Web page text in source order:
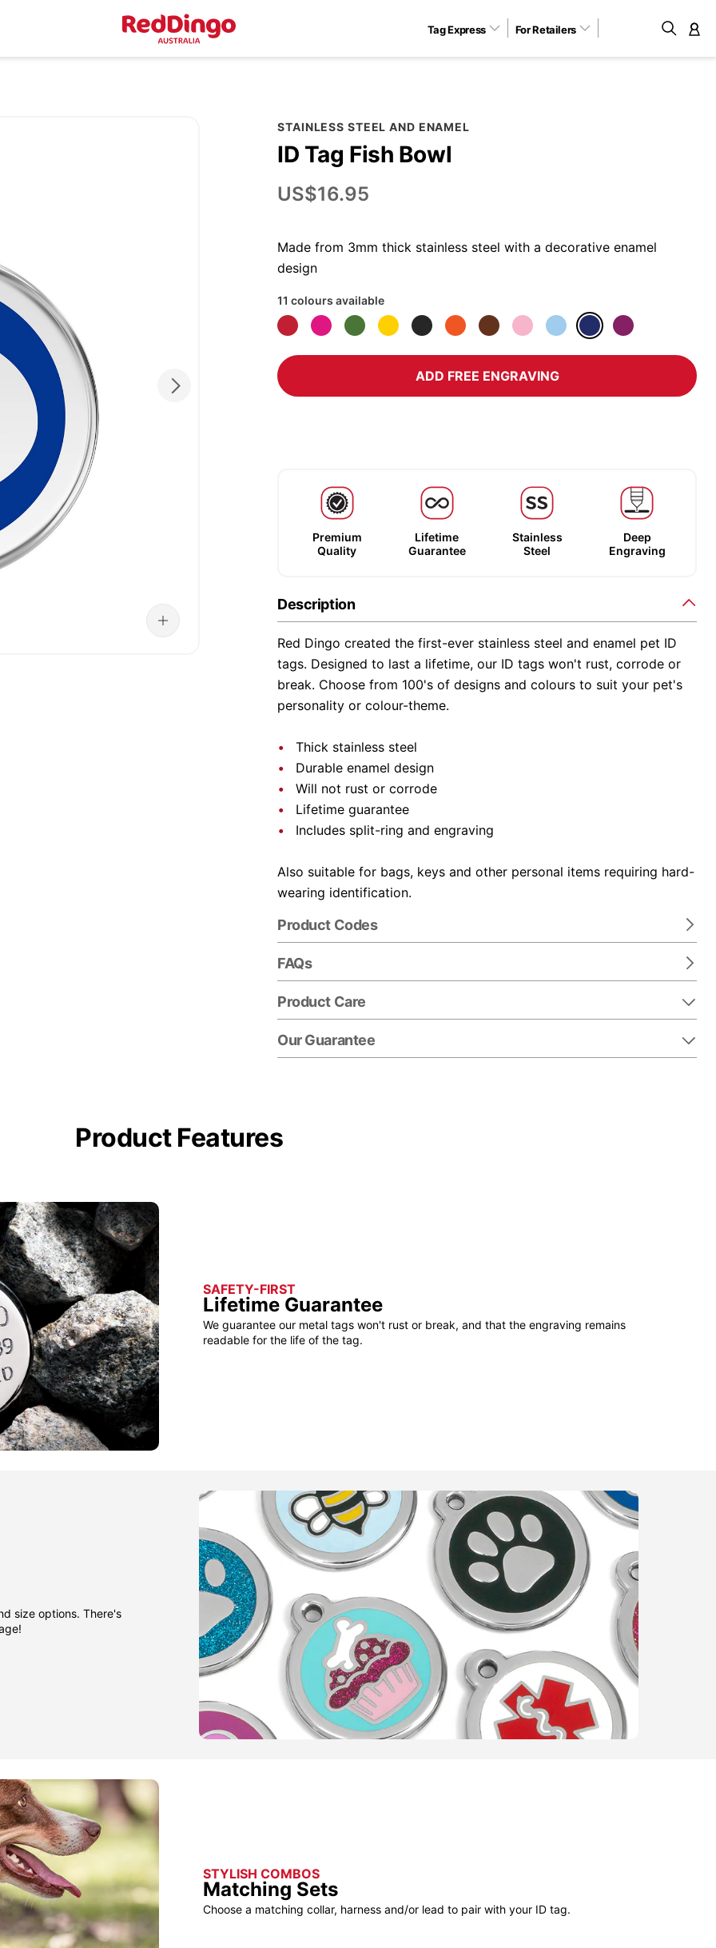
Tag Express For Retailers
STAINLESS STEEL AND ENAMEL
ID Tag Fish Bowl
US$16.95
Made from 3mm thick stainless steel with a decorative enamel
design
11 colours available
ADD FREE ENGRAVING
Premium
Quality
Lifetime
Guarantee
Stainless
Steel
Deep
Engraving
Description
Red Dingo created the first-ever stainless steel and enamel pet ID
tags. Designed to last a lifetime, our ID tags won't rust, corrode or
break. Choose from 100's of designs and colours to suit your pet's
personality or colour-theme.
Thick stainless steel
Durable enamel design
Will not rust or corrode
Lifetime guarantee
Includes split-ring and engraving
Also suitable for bags, keys and other personal items requiring hard-
wearing identification.
Product Codes
FAQs
Product Care
Our Guarantee
Product Features
SAFETY-FIRST
Lifetime Guarantee
We guarantee our metal tags won't rust or break, and that the engraving remains
readable for the life of the tag.
size options. There's
STYLISH COMBOS
Matching Sets
Choose a matching collar, harness and/or lead to pair with your ID tag.